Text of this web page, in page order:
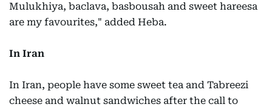
Mulukhiya, baclava, basbousah and sweet hareesa
are my favourites," added Heba.
In Iran
In Iran, people have some sweet tea and Tabreezi
cheese and walnut sandwiches after the call to